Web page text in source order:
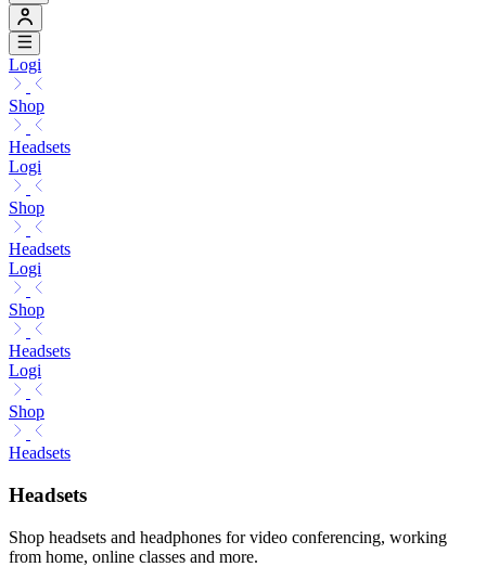
Logi
Shop
Headsets
Logi
Shop
Headsets
Logi
Shop
Headsets
Logi
Shop
Headsets
Headsets
Shop headsets and headphones for video conferencing, working
from home, online classes and more.